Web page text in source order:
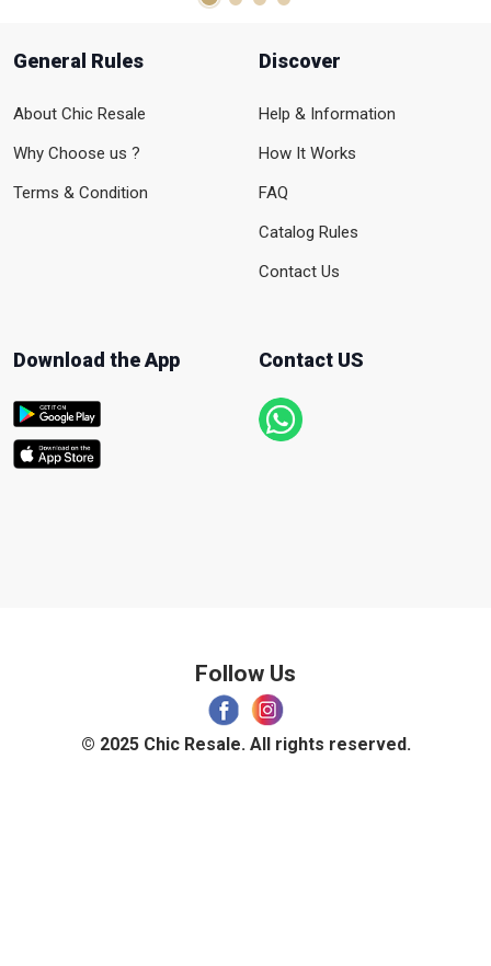
General Rules
About Chic Resale
Why Choose us ?
Terms & Condition
Discover
Help & Information
How It Works
FAQ
Catalog Rules
Contact Us
Download the App Contact US
© 2025 Chic Resale. All rights reserved.
Follow Us